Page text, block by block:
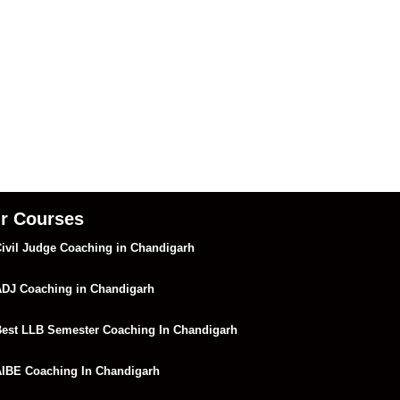
Courses
Judge Coaching in Chandigarh
Coaching in Chandigarh
LLB Semester Coaching In Chandigarh
Coaching In Chandigarh